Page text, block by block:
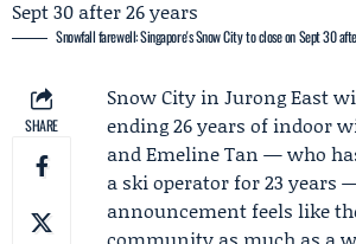
Snowfall farewell: Singapore's Snow City to close on Sept 30
SHARE
Snow City in Jurong East
ending 26 years of indoor
andEmeline Tan — who
a ski operator for 23 years
announcement feels like